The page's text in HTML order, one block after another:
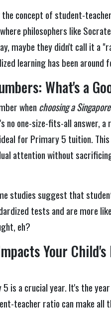
the concept of student-
philosophers like
maybe they didn't call it a
learning has been around
What's a
when choosing a
no one-size-fits-all answer, a
for Primary 5 tuition.
attention without
studies suggest that
tests and are more
eh?
Your Child's
is a crucial year. It's the
teacher ratio can make all